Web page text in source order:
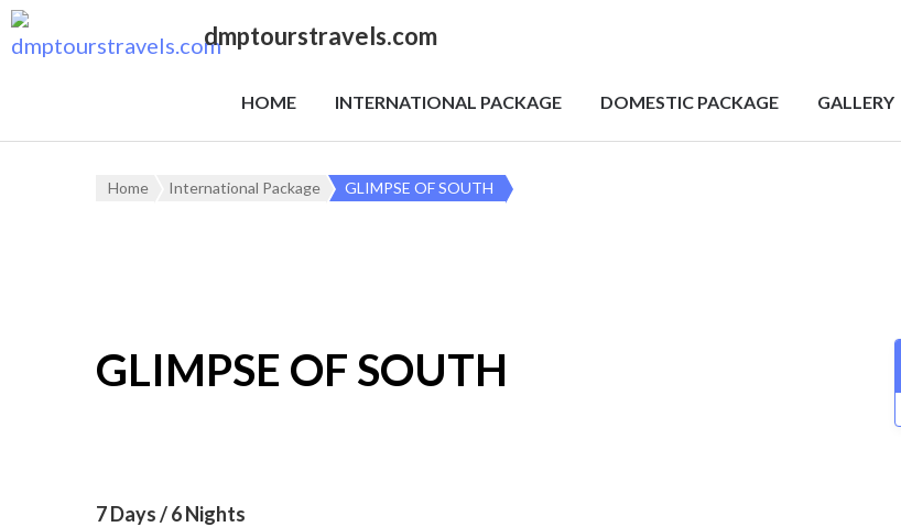
dmptourstravels.com
HOME INTERNATIONAL PACKAGE DOMESTIC PACKAGE GALLERY
Home International Package GLIMPSE OF SOUTH
GLIMPSE OF SOUTH
7 Days / 6 Nights